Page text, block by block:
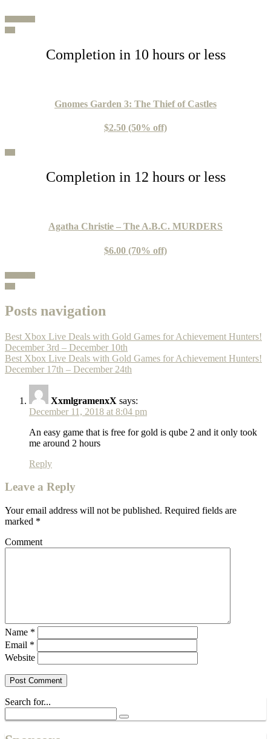
Completion in 10 hours or less
Gnomes Garden 3: The Thief of Castles
$2.50 (50% off)
Completion in 12 hours or less
Agatha Christie – The A.B.C. MURDERS
$6.00 (70% off)
Posts navigation
Best Xbox Live Deals with Gold Games for Achievement Hunters!
December 3rd – December 10th
Best Xbox Live Deals with Gold Games for Achievement Hunters!
December 17th – December 24th
XxmlgramenxX says:
December 11, 2018 at 8:04 pm
An easy game that is free for gold is qube 2 and it only took
me around 2 hours
Reply
Leave a Reply
Your email address will not be published. Required fields are
marked *
Comment
Name *
Email *
Website
Search for...